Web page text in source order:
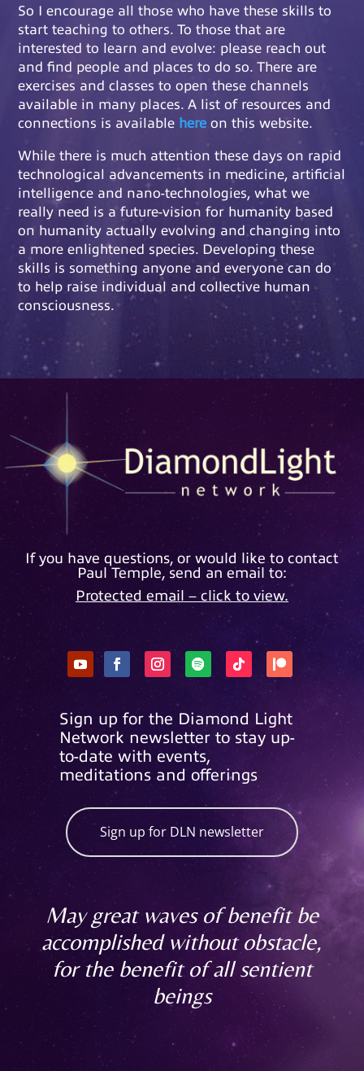
So I encourage all those who have these skills to
start teaching to others. To those that are
interested to learn and evolve: please reach out
and find people and places to do so. There are
exercises and classes to open these channels
available in many places. A list of resources and
connections is available here on this website.
While there is much attention these days on rapid
technological advancements in medicine, artificial
intelligence and nano-technologies, what we
really need is a future-vision for humanity based
on humanity actually evolving and changing into
a more enlightened species. Developing these
skills is something anyone and everyone can do
to help raise individual and collective human
consciousness.
If you have questions, or would like to contact
Paul Temple, send an email to:
Protected email – click to view.
Sign up for the Diamond Light
Network newsletter to stay up-
to-date with events,
meditations and offerings
Sign up for DLN newsletter
May great waves of benefit be
accomplished without obstacle,
for the benefit of all sentient
beings